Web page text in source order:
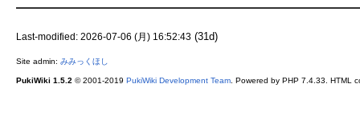
Last-modified: 2026-07-06 (月) 16:52:43(31d)
Site admin: みみっくほし
PukiWiki 1.5.2 © 2001-2019 PukiWiki Development Team. Powered by PHP 7.4.33. HTML